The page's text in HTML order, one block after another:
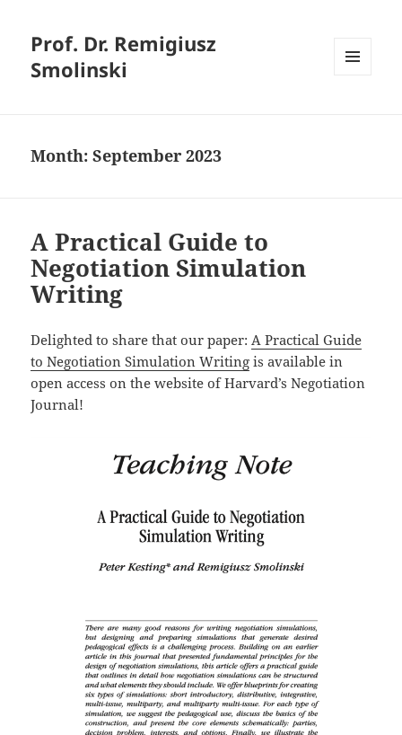
Prof. Dr. Remigiusz
Smolinski
Month:September 2023
A Practical Guide to
Negotiation Simulation
Writing
Delighted to share that our paper:A Practical Guide
to Negotiation Simulation Writing is available in
open access on the website of Harvard’s Negotiation
Journal!